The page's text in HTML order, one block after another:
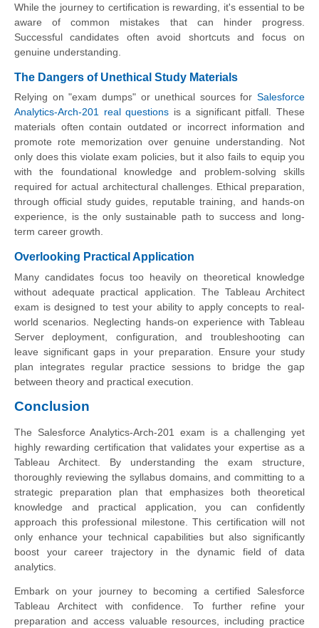
While the journey to certification is rewarding, it's essential to be
aware of common mistakes that can hinder progress.
Successful candidates often avoid shortcuts and focus on
genuine understanding.
The Dangers of Unethical Study Materials
Relying on "exam dumps" or unethical sources for Salesforce
Analytics-Arch-201 real questions is a significant pitfall. These
materials often contain outdated or incorrect information and
promote rote memorization over genuine understanding. Not
only does this violate exam policies, but it also fails to equip you
with the foundational knowledge and problem-solving skills
required for actual architectural challenges. Ethical preparation,
through official study guides, reputable training, and hands-on
experience, is the only sustainable path to success and long-
term career growth.
Overlooking Practical Application
Many candidates focus too heavily on theoretical knowledge
without adequate practical application. The Tableau Architect
exam is designed to test your ability to apply concepts to real-
world scenarios. Neglecting hands-on experience with Tableau
Server deployment, configuration, and troubleshooting can
leave significant gaps in your preparation. Ensure your study
plan integrates regular practice sessions to bridge the gap
between theory and practical execution.
Conclusion
The Salesforce Analytics-Arch-201 exam is a challenging yet
highly rewarding certification that validates your expertise as a
Tableau Architect. By understanding the exam structure,
thoroughly reviewing the syllabus domains, and committing to a
strategic preparation plan that emphasizes both theoretical
knowledge and practical application, you can confidently
approach this professional milestone. This certification will not
only enhance your technical capabilities but also significantly
boost your career trajectory in the dynamic field of data
analytics.
Embark on your journey to becoming a certified Salesforce
Tableau Architect with confidence. To further refine your
preparation and access valuable resources, including practice